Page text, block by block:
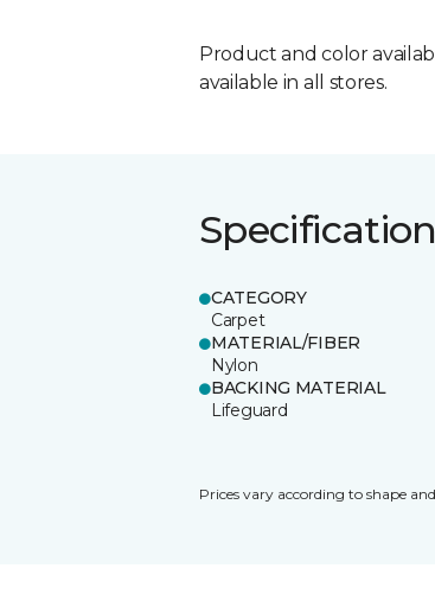
Product and color
available in all stores.
CATEGORY
Carpet
MATERIAL/FIBER
Nylon
BACKING MATERIAL
Lifeguard
Prices vary according to shape